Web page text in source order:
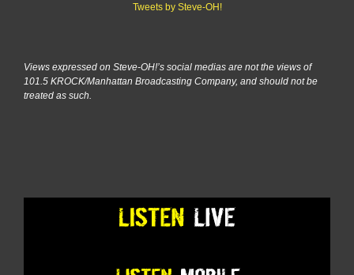
Tweets by Steve-OH!
Views expressed on Steve-OH!’s social medias are not the views of
101.5 KROCK/Manhattan Broadcasting Company, and should not be
treated as such.